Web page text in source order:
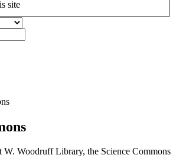
site
W. Woodruff Library, the Science Commons